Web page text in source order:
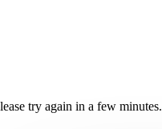
try again in a few minutes.